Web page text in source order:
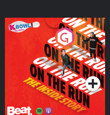
On The Run: The Inside
Podcast Series